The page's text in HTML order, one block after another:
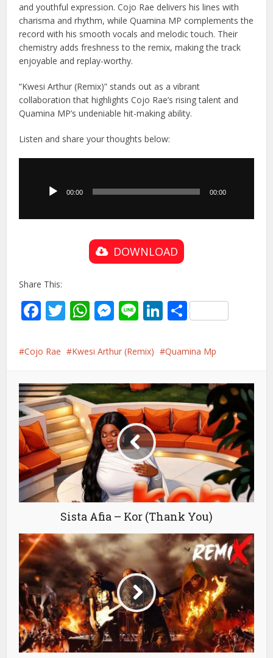
and youthful expression. Cojo Rae delivers his lines with
charisma and rhythm, while Quamina MP complements the
record with his smooth vocals and melodic touch. Their
chemistry adds freshness to the remix, making the track
enjoyable and replay-worthy.
“Kwesi Arthur (Remix)” stands out as a vibrant
collaboration that highlights Cojo Rae’s rising talent and
Quamina MP’s undeniable hit-making ability.
Listen and share your thoughts below:
00:00 00:00
DOWNLOAD
Share This:
Facebook
Twitter
WhatsApp
Messenger
LineLinkedIn
Share
Cojo Rae Kwesi Arthur (Remix) Quamina Mp
Sista Afia – Kor (Thank You)